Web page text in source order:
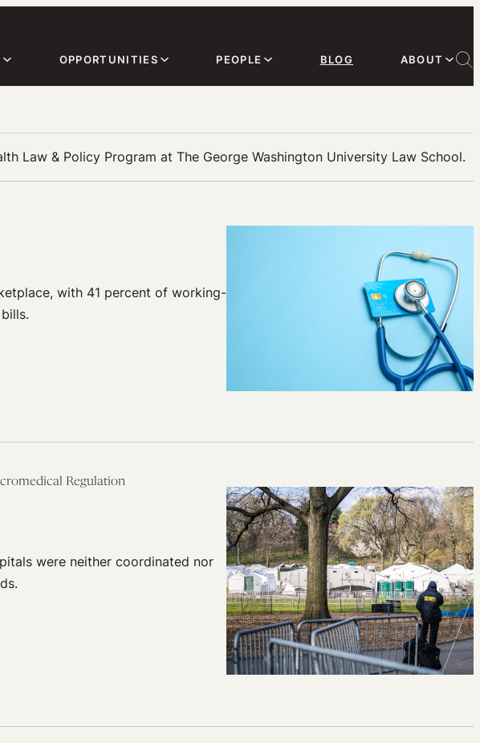
OPPORTUNITIES PEOPLE BLOG ABOUT
Law & Policy Program at The George Washington University Law School.
with 41 percent of working-
Regulation
were neither coordinated nor